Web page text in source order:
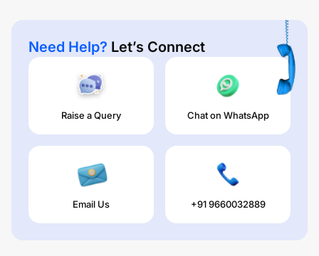
Need Help? Let’s Connect
Raise a Query Chat on WhatsApp
Email Us +91 9660032889